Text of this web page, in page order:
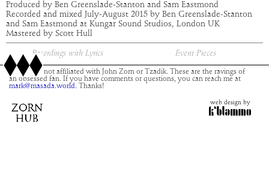
Produced by Ben Greenslade-Stanton and Sam Eastmond
Recorded and mixed July-August 2015 by Ben Greenslade-Stanton
and Sam Eastmond at Kungar Sound Studios, London UK
Mastered by Scott Hull
Recordings with Lyrics Event Pieces
This site is not affiliated with John Zorn or Tzadik. These are the ravings of
an obsessed fan. If you have comments or questions, you can reach me at
mark@masada.world. Thanks!
web design by